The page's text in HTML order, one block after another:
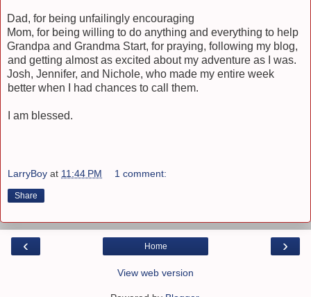
Dad, for being unfailingly encouraging
Mom, for being willing to do anything and everything to help
Grandpa and Grandma Start, for praying, following my blog,
and getting almost as excited about my adventure as I was.
Josh, Jennifer, and Nichole, who made my entire week
better when I had chances to call them.
I am blessed.
LarryBoy at 11:44 PM 1 comment:
Share
‹ ›
Home
View web version